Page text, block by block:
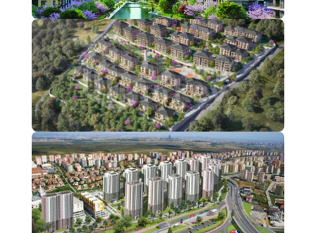
Bahçelievler
1 Projects
Bahçeşehir
1 Projects